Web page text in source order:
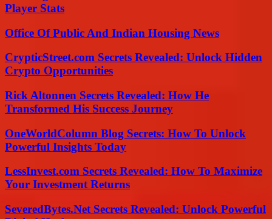
Player Stats
Office Of Public And Indian Housing News
CrypticStreet.com Secrets Revealed: Unlock Hidden
Crypto Opportunities
Rick Altonnen Secrets Revealed: How He
Transformed His Success Journey
OneWorldColumn Blog Secrets: How To Unlock
Powerful Insights Today
LessInvest.com Secrets Revealed: How To Maximize
Your Investment Returns
SeveredBytes.Net Secrets Revealed: Unlock Powerful